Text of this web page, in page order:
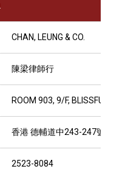
CHAN, LEUNG & CO.
陳梁律師行
ROOM 903, 9/F, BLISSFUL
香港 德輔道中243-247號 德
2523-8084